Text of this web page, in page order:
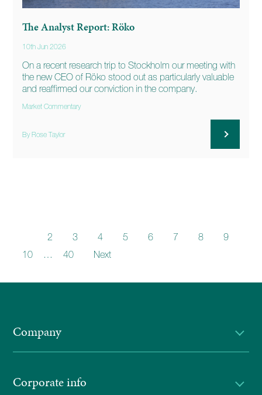
The Analyst Report: Röko
10th Jun 2026
On a recent research trip to Stockholm our meeting with
the new CEO of Röko stood out as particularly valuable
and reaffirmed our conviction in the company.
Market Commentary
By Rose Taylor
2 3 4 5 6 7 8
9
10
… 40 Next
Company
Corporate info